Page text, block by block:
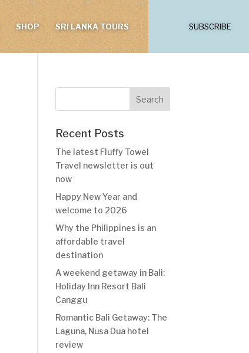
SHOP SRI LANKA TOURS SUBSCRIBE
Recent Posts
The latest Fluffy Towel
Travel newsletter is out
now
Happy New Year and
welcome to 2026
Why the Philippines is an
affordable travel
destination
A weekend getaway in Bali:
Holiday Inn Resort Bali
Canggu
Romantic Bali Getaway: The
Laguna, Nusa Dua hotel
review